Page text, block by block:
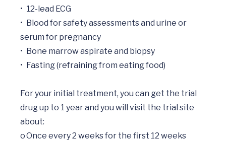
•	12-lead ECG
•	Blood for safety assessments and urine or
serum for pregnancy
•	Bone marrow aspirate and biopsy
•	Fasting (refraining from eating food)
For your initial treatment, you can get the trial
drug up to 1 year and you will visit the trial site
about:
o	Once every 2 weeks for the first 12 weeks